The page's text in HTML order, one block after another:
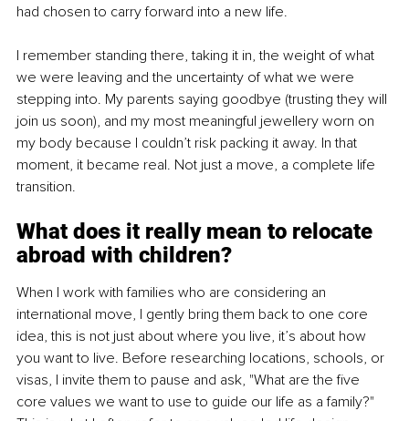
had chosen to carry forward into a new life.
I remember standing there, taking it in, the weight of what
we were leaving and the uncertainty of what we were
stepping into. My parents saying goodbye (trusting they will
join us soon), and my most meaningful jewellery worn on
my body because I couldn’t risk packing it away. In that
moment, it became real. Not just a move, a complete life
transition.
What does it really mean to relocate
abroad with children?
When I work with families who are considering an
international move, I gently bring them back to one core
idea, this is not just about where you live, it’s about how
you want to live. Before researching locations, schools, or
visas, I invite them to pause and ask, "What are the five
core values we want to use to guide our life as a family?"